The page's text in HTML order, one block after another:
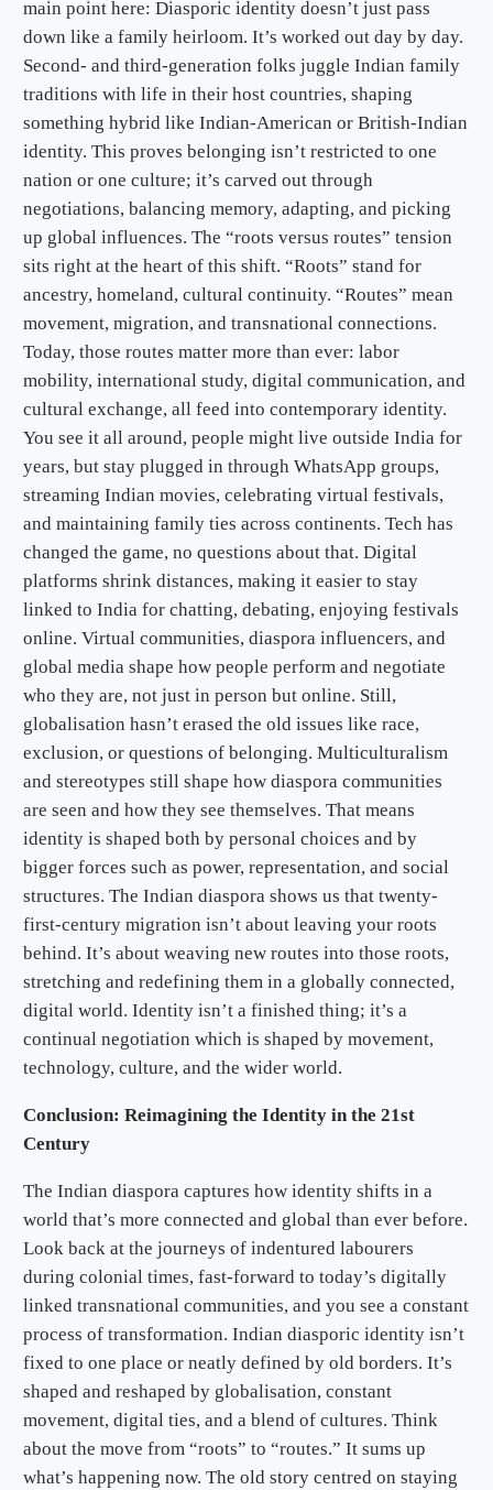
main point here: Diasporic identity doesn’t just pass
down like a family heirloom. It’s worked out day by day.
Second- and third-generation folks juggle Indian family
traditions with life in their host countries, shaping
something hybrid like Indian-American or British-Indian
identity. This proves belonging isn’t restricted to one
nation or one culture; it’s carved out through
negotiations, balancing memory, adapting, and picking
up global influences. The “roots versus routes” tension
sits right at the heart of this shift. “Roots” stand for
ancestry, homeland, cultural continuity. “Routes” mean
movement, migration, and transnational connections.
Today, those routes matter more than ever: labor
mobility, international study, digital communication, and
cultural exchange, all feed into contemporary identity.
You see it all around, people might live outside India for
years, but stay plugged in through WhatsApp groups,
streaming Indian movies, celebrating virtual festivals,
and maintaining family ties across continents. Tech has
changed the game, no questions about that. Digital
platforms shrink distances, making it easier to stay
linked to India for chatting, debating, enjoying festivals
online. Virtual communities, diaspora influencers, and
global media shape how people perform and negotiate
who they are, not just in person but online. Still,
globalisation hasn’t erased the old issues like race,
exclusion, or questions of belonging. Multiculturalism
and stereotypes still shape how diaspora communities
are seen and how they see themselves. That means
identity is shaped both by personal choices and by
bigger forces such as power, representation, and social
structures. The Indian diaspora shows us that twenty-
first-century migration isn’t about leaving your roots
behind. It’s about weaving new routes into those roots,
stretching and redefining them in a globally connected,
digital world. Identity isn’t a finished thing; it’s a
continual negotiation which is shaped by movement,
technology, culture, and the wider world.
Conclusion: Reimagining the Identity in the 21st
Century
The Indian diaspora captures how identity shifts in a
world that’s more connected and global than ever before.
Look back at the journeys of indentured labourers
during colonial times, fast-forward to today’s digitally
linked transnational communities, and you see a constant
process of transformation. Indian diasporic identity isn’t
fixed to one place or neatly defined by old borders. It’s
shaped and reshaped by globalisation, constant
movement, digital ties, and a blend of cultures. Think
about the move from “roots” to “routes.” It sums up
what’s happening now. The old story centred on staying